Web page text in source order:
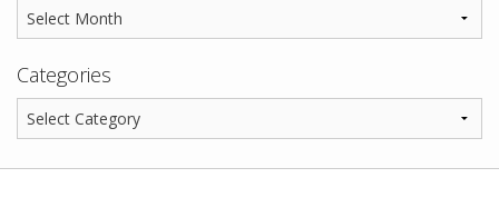
Categories